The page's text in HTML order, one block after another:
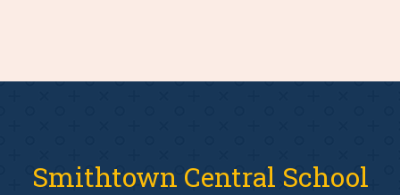
Smithtown Central School